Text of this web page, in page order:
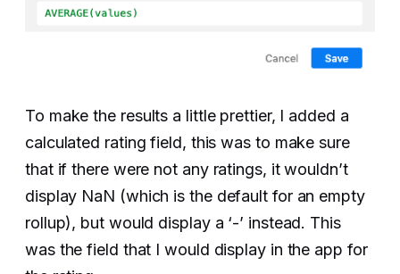
To make the results a little prettier, I added a
calculated rating field, this was to make sure
that if there were not any ratings, it wouldn’t
display NaN (which is the default for an empty
rollup), but would display a ‘-’ instead. This
was the field that I would display in the app for